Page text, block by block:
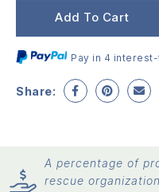
Add To Cart
Pay in 4
Share:
A percentage of
rescue